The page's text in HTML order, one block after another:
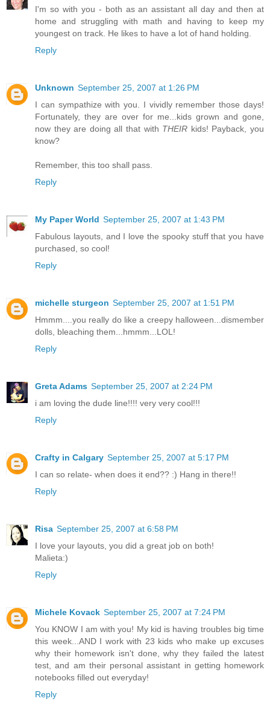
I'm so with you - both as an assistant all day and then at
home and struggling with math and having to keep my
youngest on track. He likes to have a lot of hand holding.
Reply
Unknown September 25, 2007 at 1:26 PM
I can sympathize with you. I vividly remember those days!
Fortunately, they are over for me...kids grown and gone,
now they are doing all that with THEIR kids! Payback, you
know?
Remember, this too shall pass.
Reply
My Paper World September 25, 2007 at 1:43 PM
Fabulous layouts, and I love the spooky stuff that you have
purchased, so cool!
Reply
michelle sturgeon September 25, 2007 at 1:51 PM
Hmmm....you really do like a creepy halloween...dismember
dolls, bleaching them...hmmm...LOL!
Reply
Greta Adams September 25, 2007 at 2:24 PM
i am loving the dude line!!!! very very cool!!!
Reply
Crafty in Calgary September 25, 2007 at 5:17 PM
I can so relate- when does it end?? :) Hang in there!!
Reply
Risa September 25, 2007 at 6:58 PM
I love your layouts, you did a great job on both!
Malieta:)
Reply
Michele Kovack September 25, 2007 at 7:24 PM
You KNOW I am with you! My kid is having troubles big time
this week...AND I work with 23 kids who make up excuses
why their homework isn't done, why they failed the latest
test, and am their personal assistant in getting homework
notebooks filled out everyday!
Reply